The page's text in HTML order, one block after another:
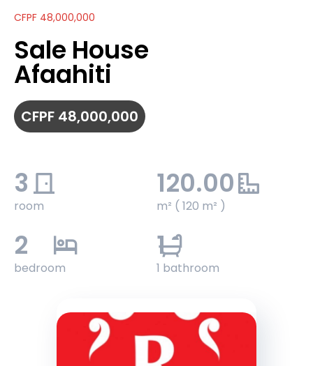
CFPF 48,000,000
Sale House
Afaahiti
CFPF 48,000,000
3
room
120.00
m² ( 120 m² )
2
bedroom
1
1 bathroom